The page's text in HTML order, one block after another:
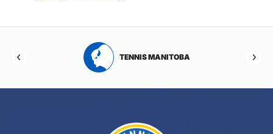
TENNIS MANITOBA